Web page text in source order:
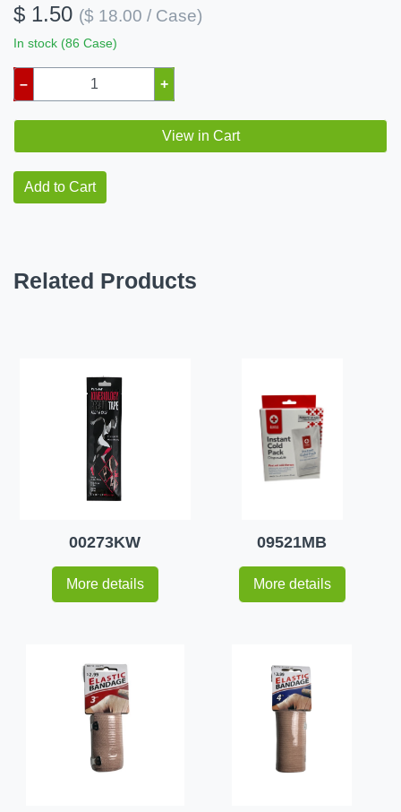
$ 1.50 ($ 18.00 / Case)
In stock (86 Case)
– +
View in Cart
Add to Cart
Related Products
00273KW
More details
09521MB
More details